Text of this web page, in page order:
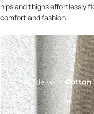
hips and thighs effortlessly
comfort and fashion.